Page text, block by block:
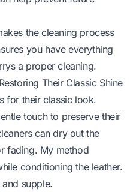
the cleaning process
you have everything
a proper cleaning.
Their Classic Shine
for their classic look.
touch to preserve their
can dry out the
fading. My method
conditioning the leather.
supple.